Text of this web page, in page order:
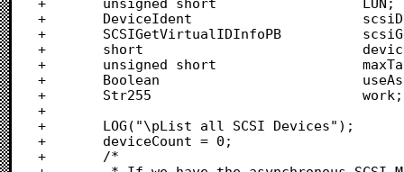
+		unsigned short					LUN;
+		DeviceIdent						scsiDevice;
+		SCSIGetVirtualIDInfoPB			scsiGetVirtualIDInfo;
+		short							deviceCount;
+		unsigned short					maxTarget;
+		Boolean							useAsynchManager;
+		Str255							work;
+
+		LOG("\pList all SCSI Devices");
+		deviceCount = 0;
+		/*